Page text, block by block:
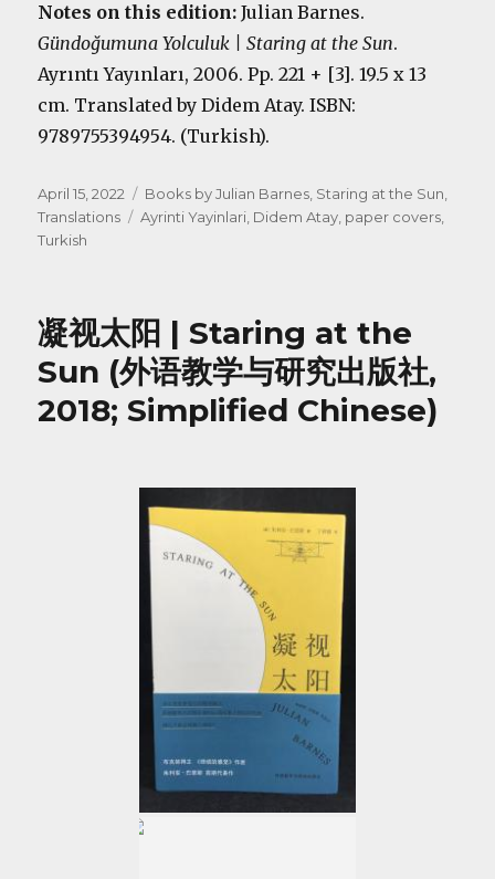
Notes on this edition:Julian Barnes.
Gündoğumuna Yolculuk | Staring at the Sun.
Ayrıntı Yayınları, 2006. Pp. 221 + [3]. 19.5 x 13
cm. Translated by Didem Atay. ISBN:
9789755394954. (Turkish).
Posted
on
April 15, 2022 Categories
Books by Julian Barnes, Staring at the Sun,
Translations
Tags
Ayrinti Yayinlari, Didem Atay, paper covers,
Turkish
凝视太阳 | Staring at the
Sun (外语教学与研究出版社,
2018; Simplified Chinese)